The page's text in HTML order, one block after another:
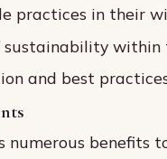
practices in their
sustainability within
and best
numerous benefits